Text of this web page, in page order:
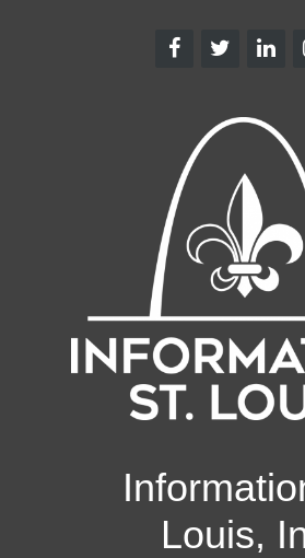
Louis,